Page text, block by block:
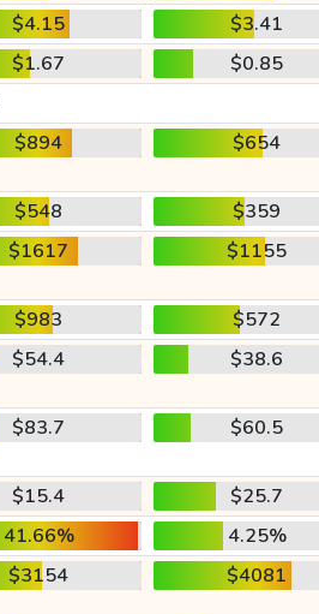
$4.15
$3.41
$1.67
$0.85
$894 $654
$548
$359
$1617 $1155
$983
$572
$54.4 $38.6
$83.7 $60.5
$15.4
$25.7
41.66%
4.25%
$3154 $4081